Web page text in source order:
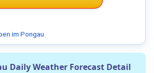
im Pongau
Daily Weather Forecast Detail